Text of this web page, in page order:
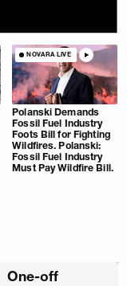
NOVARA LIVE
Polanski Demands
Fossil Fuel Industry
Foots Bill for Fighting
Wildfires. Polanski:
Fossil Fuel Industry
Must Pay Wildfire Bill.
One-off